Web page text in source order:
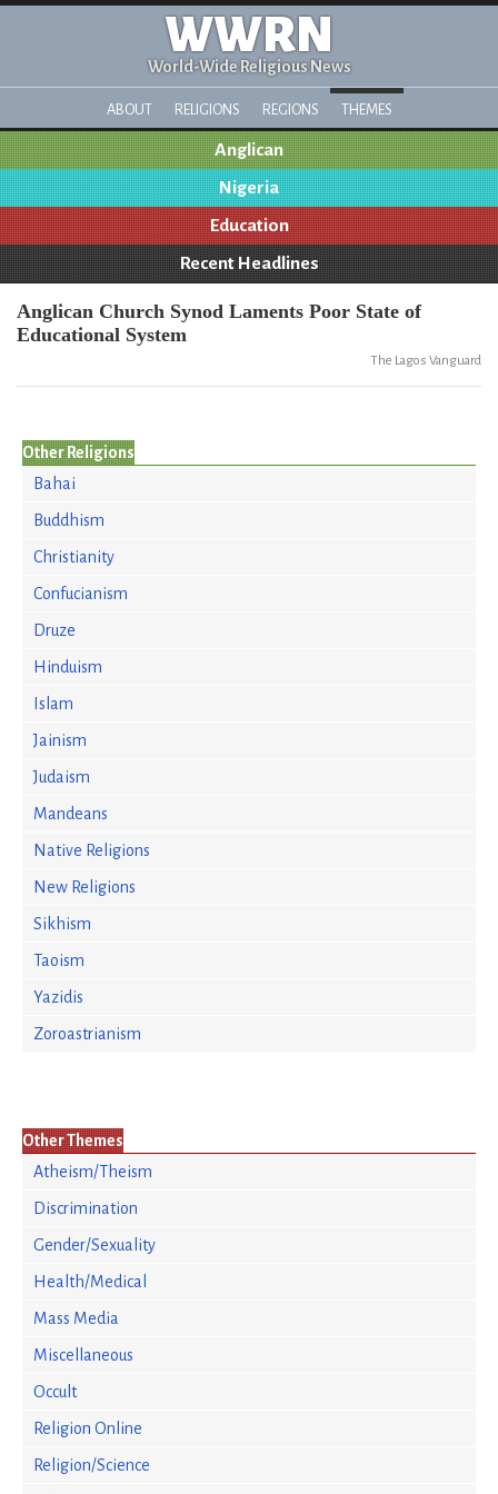
WWRN
World-Wide Religious News
ABOUT RELIGIONS REGIONS THEMES
Anglican
Nigeria
Education
Recent Headlines
Anglican Church Synod Laments Poor State of
Educational System
The Lagos Vanguard
Other Religions
Bahai
Buddhism
Christianity
Confucianism
Druze
Hinduism
Islam
Jainism
Judaism
Mandeans
Native Religions
New Religions
Sikhism
Taoism
Yazidis
Zoroastrianism
Other Themes
Atheism/Theism
Discrimination
Gender/Sexuality
Health/Medical
Mass Media
Miscellaneous
Occult
Religion Online
Religion/Science